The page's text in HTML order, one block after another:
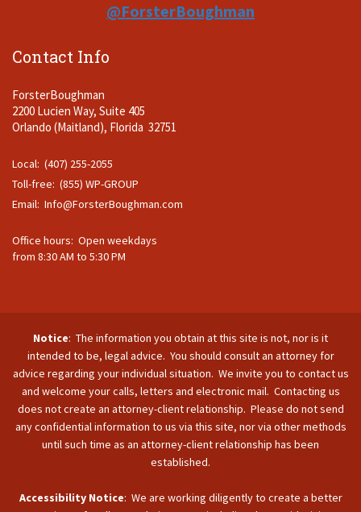
@ForsterBoughman
Contact Info
ForsterBoughman
2200 Lucien Way, Suite 405
Orlando (Maitland), Florida 32751
Local: (407) 255-2055
Toll-free: (855) WP-GROUP
Email: Info@ForsterBoughman.com
Office hours: Open weekdays
from 8:30 AM to 5:30 PM
Notice: The information you obtain at this site is not, nor is it
intended to be, legal advice. You should consult an attorney for
advice regarding your individual situation. We invite you to contact us
and welcome your calls, letters and electronic mail. Contacting us
does not create an attorney-client relationship. Please do not send
any confidential information to us via this site, nor via other methods
until such time as an attorney-client relationship has been
established.
Accessibility Notice: We are working diligently to create a better